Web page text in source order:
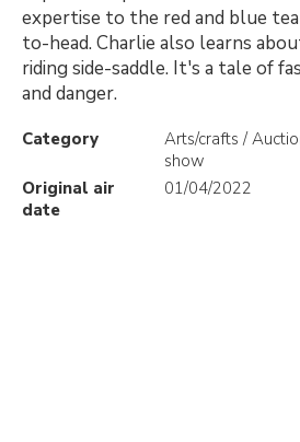
expertise to the red and blue
to-head. Charlie also learns
riding side-saddle. It's a tale of
and danger.
Category
Arts/crafts /
show
Original air
date
01/04/2022